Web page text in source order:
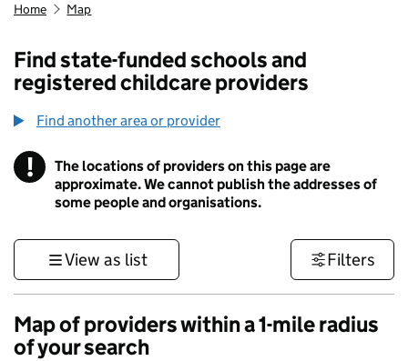
Home Map
Find state-funded schools and
registered childcare providers
Find another area or provider
! Information
The locations of providers on this page are
approximate. We cannot publish the addresses of
some people and organisations.
View as list Filters
Map of providers within a 1-mile radius
of your search